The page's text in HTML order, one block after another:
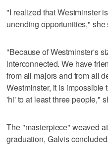
"I realized that Westminster
unending opportunities," she
"Because of Westminster's
interconnected. We have
from all majors and from all
Westminster, it is
'hi' to at least three people,"
The "masterpiece" weaved
graduation, Galvis concluded.